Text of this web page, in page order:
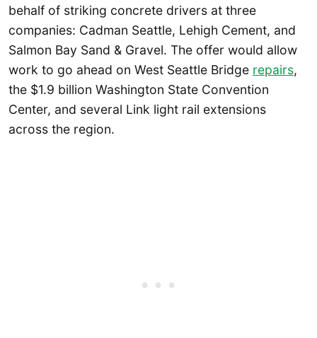
behalf of striking concrete drivers at three
companies: Cadman Seattle, Lehigh Cement, and
Salmon Bay Sand & Gravel. The offer would allow
work to go ahead on West Seattle Bridge repairs,
the $1.9 billion Washington State Convention
Center, and several Link light rail extensions
across the region.